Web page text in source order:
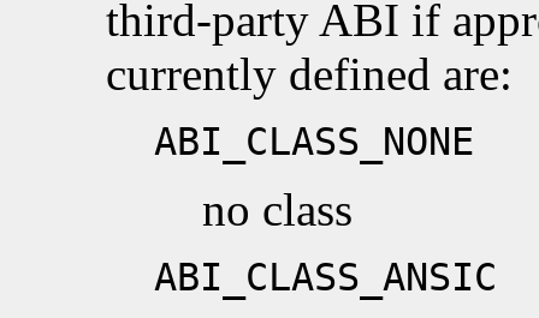
third-party ABI if
currently defined are:
ABI_CLASS_NONE
no class
ABI_CLASS_ANSIC